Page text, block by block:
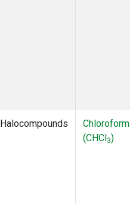
Halocompounds
Chloroform
(CHCl3)